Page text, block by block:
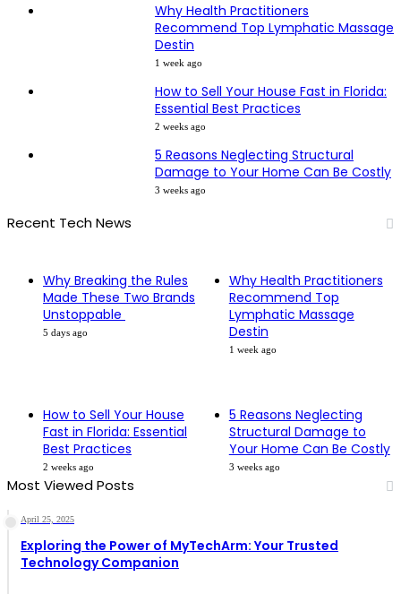
Why Health Practitioners
Recommend Top Lymphatic Massage
Destin
1 week ago
How to Sell Your House Fast in Florida:
Essential Best Practices
2 weeks ago
5 Reasons Neglecting Structural
Damage to Your Home Can Be Costly
3 weeks ago
Recent Tech News
Why Breaking the Rules
Made These Two Brands
Unstoppable
5 days ago
Why Health Practitioners
Recommend Top
Lymphatic Massage
Destin
1 week ago
How to Sell Your House
Fast in Florida: Essential
Best Practices
2 weeks ago
5 Reasons Neglecting
Structural Damage to
Your Home Can Be Costly
3 weeks ago
Most Viewed Posts
April 25, 2025
Exploring the Power of MyTechArm: Your Trusted
Technology Companion